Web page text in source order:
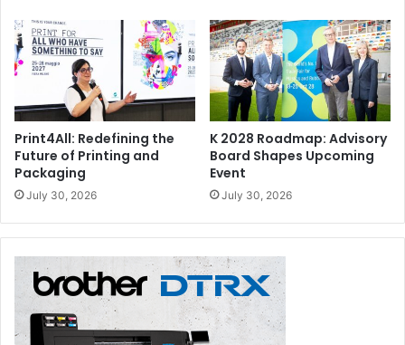
Print4All: Redefining the
Future of Printing and
Packaging
July 30, 2026
K 2028 Roadmap: Advisory
Board Shapes Upcoming
Event
July 30, 2026